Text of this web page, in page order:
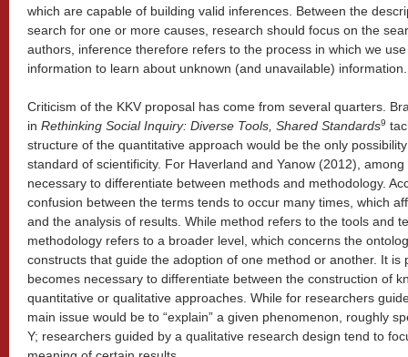
which are capable of building valid inferences. Between the
search for one or more causes, research should focus on the
authors, inference therefore refers to the process in which we
information to learn about unknown (and unavailable) information.
Criticism of the KKV proposal has come from several quarters.
in Rethinking Social Inquiry: Diverse Tools, Shared Standards9
structure of the quantitative approach would be the only
standard of scientificity. For Haverland and Yanow (2012),
necessary to differentiate between methods and methodology.
confusion between the terms tends to occur many times, which
and the analysis of results. While method refers to the tools and
methodology refers to a broader level, which concerns the
constructs that guide the adoption of one method or another. It is
becomes necessary to differentiate between the construction of
quantitative or qualitative approaches. While for researchers
main issue would be to “explain” a given phenomenon, roughly
Y; researchers guided by a qualitative research design tend to